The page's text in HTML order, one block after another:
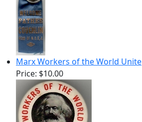
Marx Workers of the World Unite
Price: $10.00